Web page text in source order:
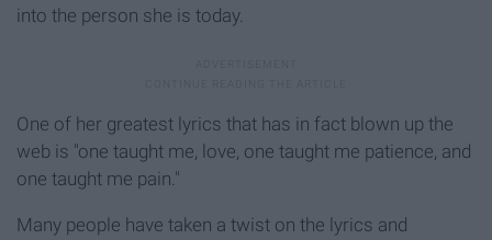
into the person she is today.
One of her greatest lyrics that has in fact blown up the
web is "one taught me, love, one taught me patience, and
one taught me pain."
Many people have taken a twist on the lyrics and